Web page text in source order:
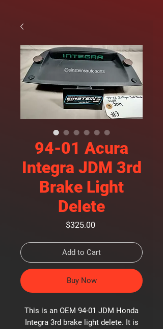
94-01 Acura
Integra JDM 3rd
Brake Light
Delete
$325.00Price
Add to Cart
Buy Now
This is an OEM 94-01 JDM Honda
Integra 3rd brake light delete. It is